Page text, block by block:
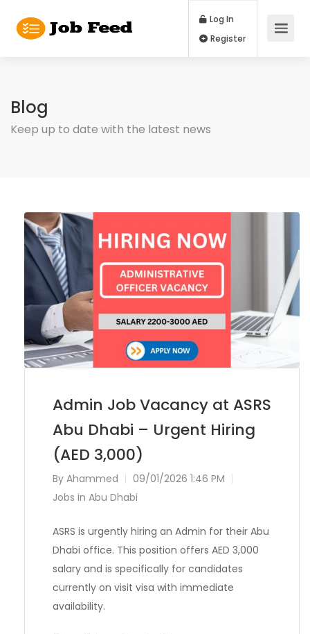
Log In
Blog
Keep up to date with the latest news
Admin Job Vacancy at ASRS
Abu Dhabi – Urgent Hiring
(AED 3,000)
By Ahammed
09/01/2026 1:46 PM
Jobs in Abu Dhabi
ASRS is urgently hiring an Admin for their Abu
Dhabi office. This position offers AED 3,000
salary and is specifically for candidates
currently on visit visa with immediate
availability.